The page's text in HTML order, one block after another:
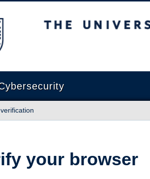
of British Columbia
your browser